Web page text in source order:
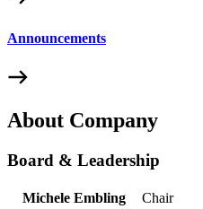
Announcements
About Company
Board & Leadership
Michele Embling
Chair